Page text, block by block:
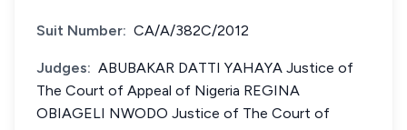
Suit Number: CA/A/382C/2012
Judges: ABUBAKAR DATTI YAHAYA Justice of
The Court of Appeal of Nigeria REGINA
OBIAGELI NWODO Justice of The Court of